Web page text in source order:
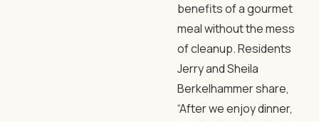
benefits of a gourmet
meal without the mess
of cleanup. Residents
Jerry and Sheila
Berkelhammer share,
“After we enjoy dinner,